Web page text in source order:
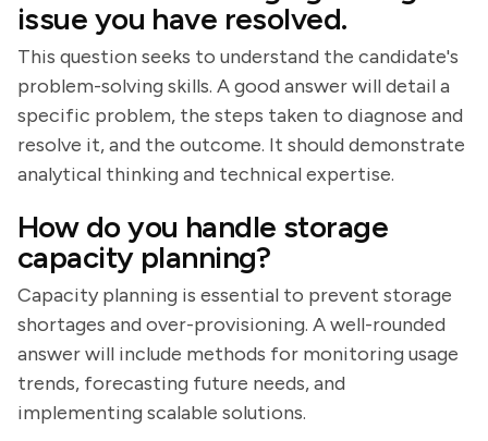
issue you have resolved.
This question seeks to understand the candidate's
problem-solving skills. A good answer will detail a
specific problem, the steps taken to diagnose and
resolve it, and the outcome. It should demonstrate
analytical thinking and technical expertise.
How do you handle storage
capacity planning?
Capacity planning is essential to prevent storage
shortages and over-provisioning. A well-rounded
answer will include methods for monitoring usage
trends, forecasting future needs, and
implementing scalable solutions.